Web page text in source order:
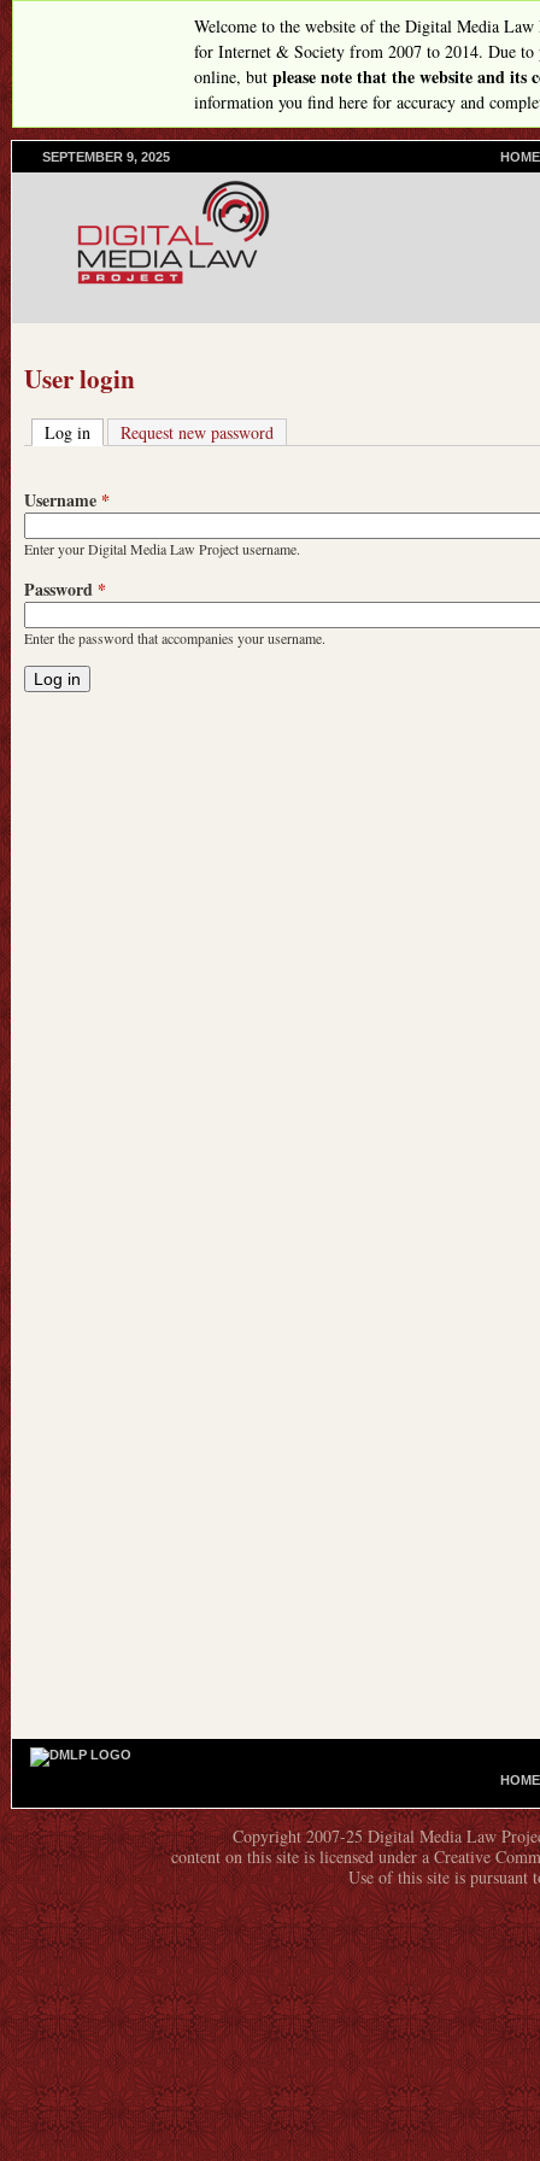
Skip
to
main
content
Welcome to the website of the Digital Media
for Internet & Society from 2007 to 2014. Due to
online, but please note that the website and its
information you find here for accuracy and
SEPTEMBER 9, 2025
L
HOME
User login
Log in (active tab)
Request new password
Username *
Enter your Digital Media Law Project username.
Password *
Enter the password that accompanies your username.
A
I
N
M
E
N
U
HOME
Copyright 2007-25 Digital Media Law
content on this site is licensed under a Creative
Use of this site is pursuant